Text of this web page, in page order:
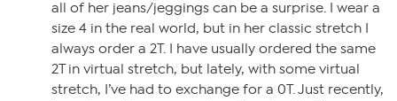
all of her jeans/jeggings can be a surprise. I wear a
size 4 in the real world, but in her classic stretch I
always order a 2T. I have usually ordered the same
2T in virtual stretch, but lately, with some virtual
stretch, I’ve had to exchange for a 0T. Just recently,